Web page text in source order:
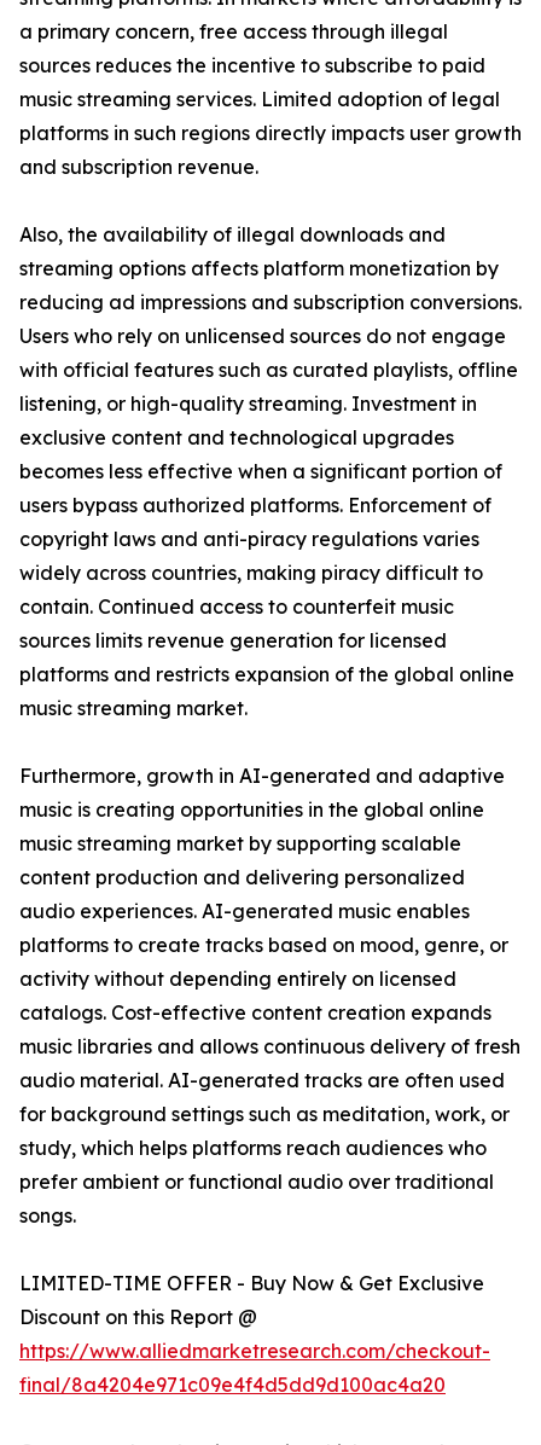
a primary concern, free access through illegal
sources reduces the incentive to subscribe to paid
music streaming services. Limited adoption of legal
platforms in such regions directly impacts user growth
and subscription revenue.
Also, the availability of illegal downloads and
streaming options affects platform monetization by
reducing ad impressions and subscription conversions.
Users who rely on unlicensed sources do not engage
with official features such as curated playlists, offline
listening, or high-quality streaming. Investment in
exclusive content and technological upgrades
becomes less effective when a significant portion of
users bypass authorized platforms. Enforcement of
copyright laws and anti-piracy regulations varies
widely across countries, making piracy difficult to
contain. Continued access to counterfeit music
sources limits revenue generation for licensed
platforms and restricts expansion of the global online
music streaming market.
Furthermore, growth in AI-generated and adaptive
music is creating opportunities in the global online
music streaming market by supporting scalable
content production and delivering personalized
audio experiences. AI-generated music enables
platforms to create tracks based on mood, genre, or
activity without depending entirely on licensed
catalogs. Cost-effective content creation expands
music libraries and allows continuous delivery of fresh
audio material. AI-generated tracks are often used
for background settings such as meditation, work, or
study, which helps platforms reach audiences who
prefer ambient or functional audio over traditional
songs.
LIMITED-TIME OFFER - Buy Now & Get Exclusive
Discount on this Report @
https://www.alliedmarketresearch.com/checkout-
final/8a4204e971c09e4f4d5dd9d100ac4a20